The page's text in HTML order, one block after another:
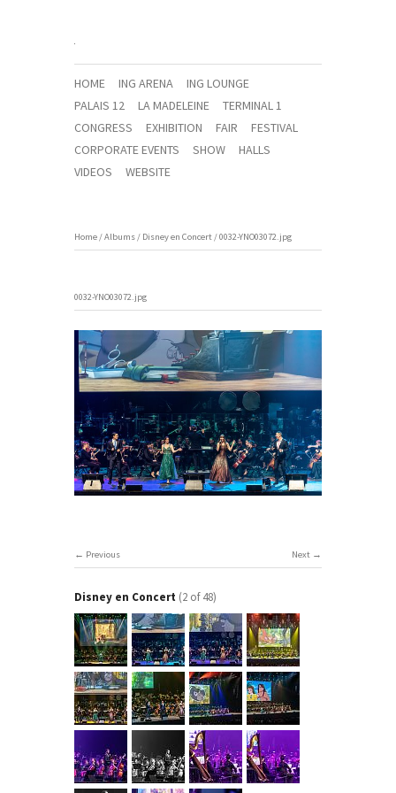
HOME ING ARENA
ING LOUNGE
PALAIS 12
LA MADELEINE
TERMINAL 1
CONGRESS
EXHIBITION FAIR
FESTIVAL
CORPORATE EVENTS
SHOW
HALLS
VIDEOS
WEBSITE
Home/Albums/ Disney en Concert/0032-YNO03072.jpg
0032-YNO03072.jpg
Next
Previous
Disney en Concert (2 of 48)